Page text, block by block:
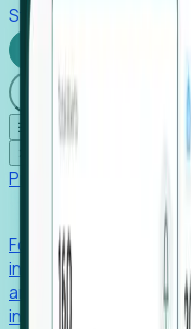
Stories
☰
Products
Foresight aggregates
including hiring
and executive
inflection points.